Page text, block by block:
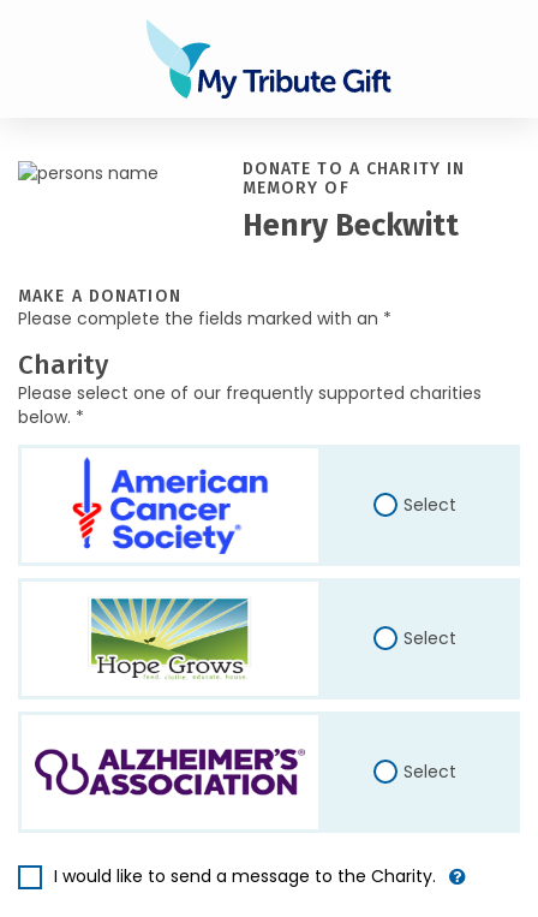
DONATE TO A CHARITY IN
MEMORY OF
Henry Beckwitt
MAKE A DONATION
Please complete the fields marked with an *
Charity
Please select one of our frequently supported charities
below. *
Select
Select
Select
I would like to send a message to the Charity.